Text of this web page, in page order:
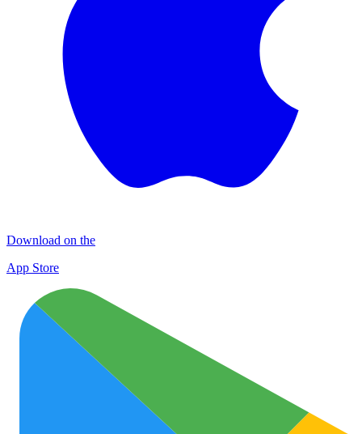
Download on the
App Store